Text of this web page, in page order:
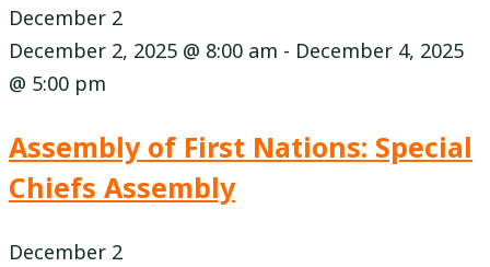
December 2
December 2, 2025 @ 8:00 am - December 4, 2025
@ 5:00 pm
Assembly of First Nations: Special
Chiefs Assembly
December 2